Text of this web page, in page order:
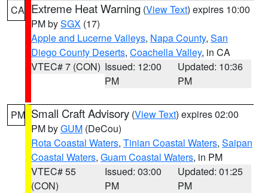
CA Extreme Heat Warning (View Text) expires 10:00
PM bySGX (17)
Apple and Lucerne Valleys, Napa County, San
Diego County Deserts, Coachella Valley, in CA
VTEC# 7 (CON) Issued: 12:00
PM
Updated: 10:36
PM
PM Small Craft Advisory (View Text) expires 02:00
PM byGUM (DeCou)
Rota Coastal Waters, Tinian Coastal Waters, Saipan
Coastal Waters, Guam Coastal Waters, in PM
VTEC# 55
(CON)
Issued: 03:00
PM
Updated: 01:25
PM